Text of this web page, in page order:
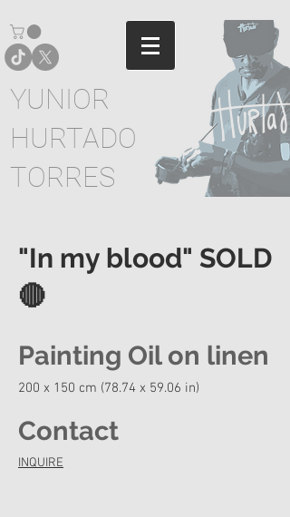
YUNIOR
HURTADO
TORRES
"In my blood" SOLD
🔴
Painting Oil on linen
200 x 150 cm (78.74 x 59.06 in)
Contact
INQUIRE